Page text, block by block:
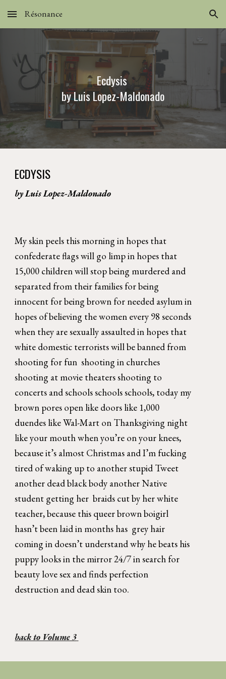
Skip to main content Skip to navigation
Résonance
Ecdysis
by Luis Lopez-Maldonado
ECDYSIS
by Luis Lopez-Maldonado
My skin peels this morning in hopes that
confederate flags will go limp in hopes that
15,000 children will stop being murdered and
separated from their families for being
innocent for being brown for needed asylum in
hopes of believing the women every 98 seconds
when they are sexually assaulted in hopes that
white domestic terrorists will be banned from
shooting for fun  shooting in churches
shooting at movie theaters shooting to
concerts and schools schools schools, today my
brown pores open like doors like 1,000
duendes like Wal-Mart on Thanksgiving night
like your mouth when you’re on your knees,
because it’s almost Christmas and I’m fucking
tired of waking up to another stupid Tweet
another dead black body another Native
student getting her  braids cut by her white
teacher, because this queer brown boigirl
hasn’t been laid in months has  grey hair
coming in doesn’t understand why he beats his
puppy looks in the mirror 24/7 in search for
beauty love sex and finds perfection
destruction and dead skin too.
back to Volume 3